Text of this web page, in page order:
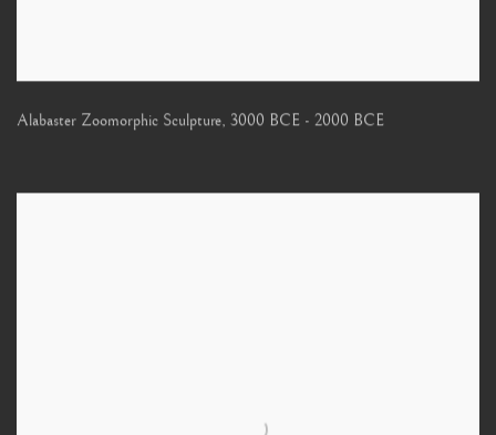
Alabaster Zoomorphic Sculpture, 3000 BCE - 2000 BCE